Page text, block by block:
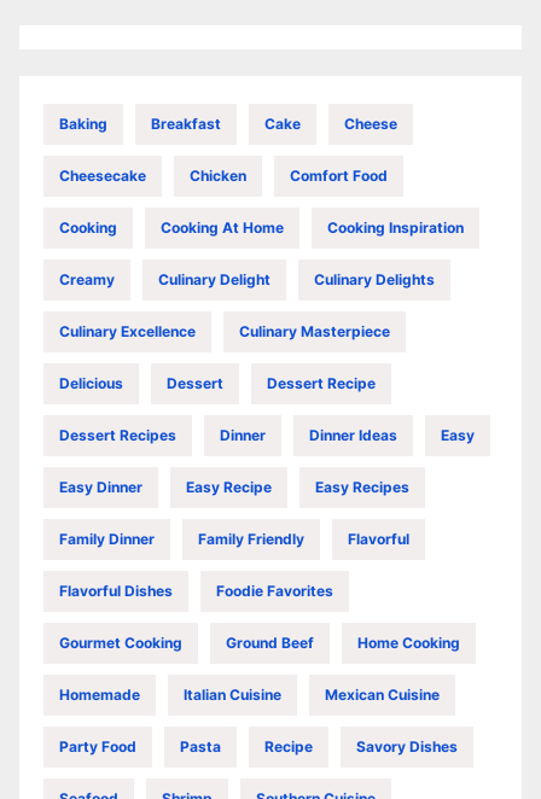
Baking Breakfast Cake Cheese
Cheesecake Chicken Comfort Food
Cooking Cooking At Home Cooking Inspiration
Creamy Culinary Delight Culinary Delights
Culinary Excellence Culinary Masterpiece
Delicious Dessert Dessert Recipe
Dessert Recipes Dinner Dinner Ideas Easy
Easy Dinner Easy Recipe Easy Recipes
Family Dinner Family Friendly Flavorful
Flavorful Dishes Foodie Favorites
Gourmet Cooking Ground Beef Home Cooking
Homemade Italian Cuisine Mexican Cuisine
Party Food Pasta Recipe Savory Dishes